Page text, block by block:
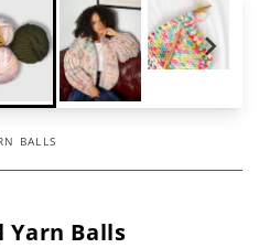
BALLS
Yarn Balls